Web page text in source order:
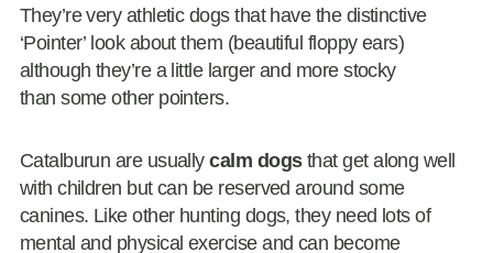
They’re very athletic dogs that have the distinctive
‘Pointer’ look about them (beautiful floppy ears)
although they’re a little larger and more stocky
than some other pointers.
Catalburun are usuallycalm dogsthat get along well
with children but can be reserved around some
canines. Like other hunting dogs, they need lots of
mental and physical exercise and can become